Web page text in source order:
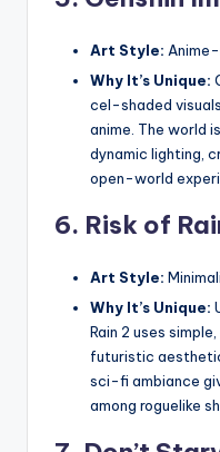
Art Style:
Why It’s Unique:
cel-shaded
anime. The world
dynamic lighting,
open-world
6. Risk of
Art Style:
Why It’s Unique:
Rain 2 uses
futuristic
sci-fi ambiance
among roguelike